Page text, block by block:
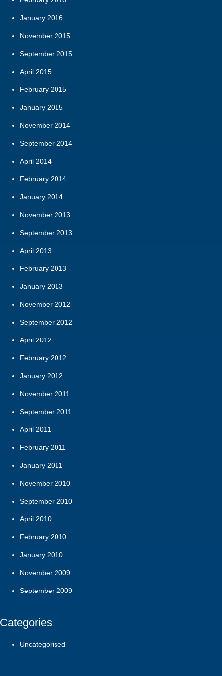
January 2016
November 2015
September 2015
April 2015
February 2015
January 2015
November 2014
September 2014
April 2014
February 2014
January 2014
November 2013
September 2013
April 2013
February 2013
January 2013
November 2012
September 2012
April 2012
February 2012
January 2012
November 2011
September 2011
April 2011
February 2011
January 2011
November 2010
September 2010
April 2010
February 2010
January 2010
November 2009
September 2009
Categories
Uncategorised